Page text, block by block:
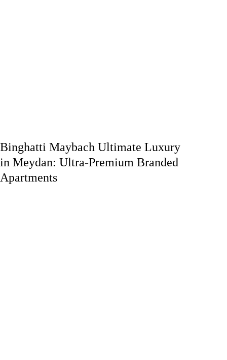
Binghatti Maybach Ultimate Luxury
in Meydan: Ultra-Premium Branded
Apartments